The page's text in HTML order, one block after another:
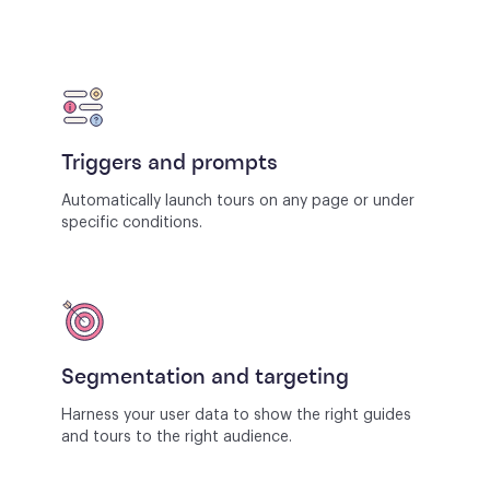
Triggers and prompts
Automatically launch tours on any page or under
specific conditions.
Segmentation and targeting
Harness your user data to show the right guides
and tours to the right audience.